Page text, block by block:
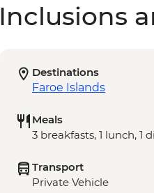
Inclusions
Destinations
Faroe Islands
Meals
3 breakfasts, 1 lunch, 1
Transport
Private Vehicle